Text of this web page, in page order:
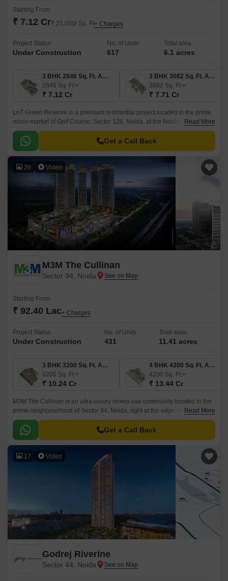
Starting From
₹ 7.12 Cr₹ 25,000/ Sq. Ft+ Charges
Project Status
Under Construction
No. of Units
617
Total area
6.1 acres
3 BHK 2846 Sq. Ft. Apartment
2846 Sq. Ft
₹ 7.12 Cr
3 BHK 3082 Sq. Ft. Apartment
3082 Sq. Ft
₹ 7.71 Cr
LnT Green Reserve is a premium residential project located in the prime
micro-market of Golf Course, Sector 128, Noida, at the Noida
Expressway. This project showcases sophisticated urban living in a lush
green area.
Read More
Get a Call Back
26 Video
M3M The Cullinan
Sector 94, Noida
Starting From
₹ 92.40 Lac+ Charges
Project Status
Under Construction
No. of Units
431
Total area
11.41 acres
3 BHK 3200 Sq. Ft. Apartment
3200 Sq. Ft
₹ 10.24 Cr
4 BHK 4200 Sq. Ft. Apartment
4200 Sq. Ft
₹ 13.44 Cr
M3M The Cullinan is an ultra-luxury mixed-use community located in the
prime neighbourhood of Sector 94, Noida, right at the edge of South
Delhi. This landmark development offers an exclusive lifestyle where
urban sophistication meets nature’s calm.
Read More
Get a Call Back
17 Video
Godrej Riverine
Sector 44, Noida